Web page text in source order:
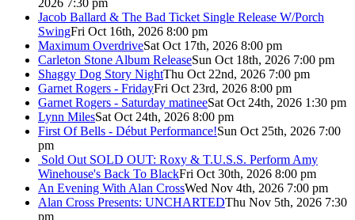
Jacob Ballard & The Bad Ticket Single Release W/Porch
SwingFri Oct 16th, 2026 8:00 pm
Maximum OverdriveSat Oct 17th, 2026 8:00 pm
Carleton Stone Album ReleaseSun Oct 18th, 2026 7:00 pm
Shaggy Dog Story NightThu Oct 22nd, 2026 7:00 pm
Garnet Rogers - FridayFri Oct 23rd, 2026 8:00 pm
Garnet Rogers - Saturday matineeSat Oct 24th, 2026 1:30 pm
Lynn MilesSat Oct 24th, 2026 8:00 pm
First Of Bells - Début Performance!Sun Oct 25th, 2026 7:00
pm
Sold Out SOLD OUT: Roxy & T.U.S.S. Perform Amy
Winehouse's Back To BlackFri Oct 30th, 2026 8:00 pm
An Evening With Alan CrossWed Nov 4th, 2026 7:00 pm
Alan Cross Presents: UNCHARTEDThu Nov 5th, 2026 7:30
pm